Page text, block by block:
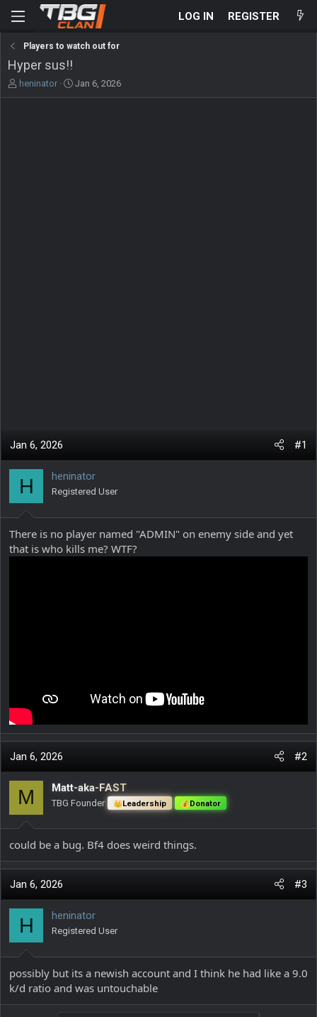
LOG IN REGISTER
Players to watch out for
Hyper sus!!
T
h
heninator
S
t
Jan 6, 2026
Jan 6, 2026 #1
H heninator
Registered User
There is no player named "ADMIN" on enemy side and yet
that is who kills me? WTF?
Jan 6, 2026 #2
M Matt-aka-FAST
TBG Founder Leadership Donator
could be a bug. Bf4 does weird things.
Jan 6, 2026 #3
H heninator
Registered User
possibly but its a newish account and I think he had like a 9.0
k/d ratio and was untouchable